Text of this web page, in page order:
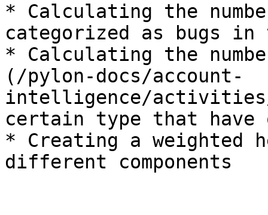
* Calculating the
categorized as bugs
* Calculating the
(/pylon-docs/account-
intelligence/
certain type that have
* Creating a weighted
different components